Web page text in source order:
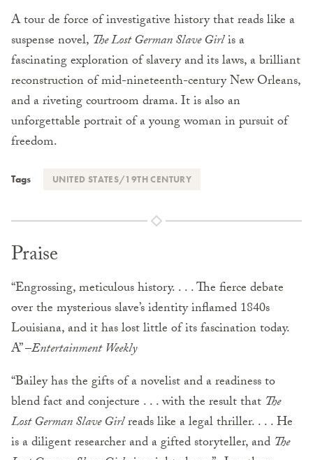
A tour de force of investigative history that reads like a
suspense novel, The Lost German Slave Girlis a
fascinating exploration of slavery and its laws, a brilliant
reconstruction of mid-nineteenth-century New Orleans,
and a riveting courtroom drama. It is also an
unforgettable portrait of a young woman in pursuit of
freedom.
Tags UNITED STATES/19TH CENTURY
Praise
“Engrossing, meticulous history. . . . The fierce debate
over the mysterious slave’s identity inflamed 1840s
Louisiana, and it has lost little of its fascination today.
A” –Entertainment Weekly
“Bailey has the gifts of a novelist and a readiness to
blend fact and conjecture . . . with the result that The
Lost German Slave Girlreads like a legal thriller. . . . He
is a diligent researcher and a gifted storyteller, and The